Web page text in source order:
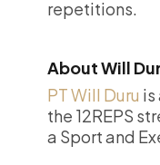
repetitions.
About Will
PT Will Duru is
the 12REPS
a Sport and